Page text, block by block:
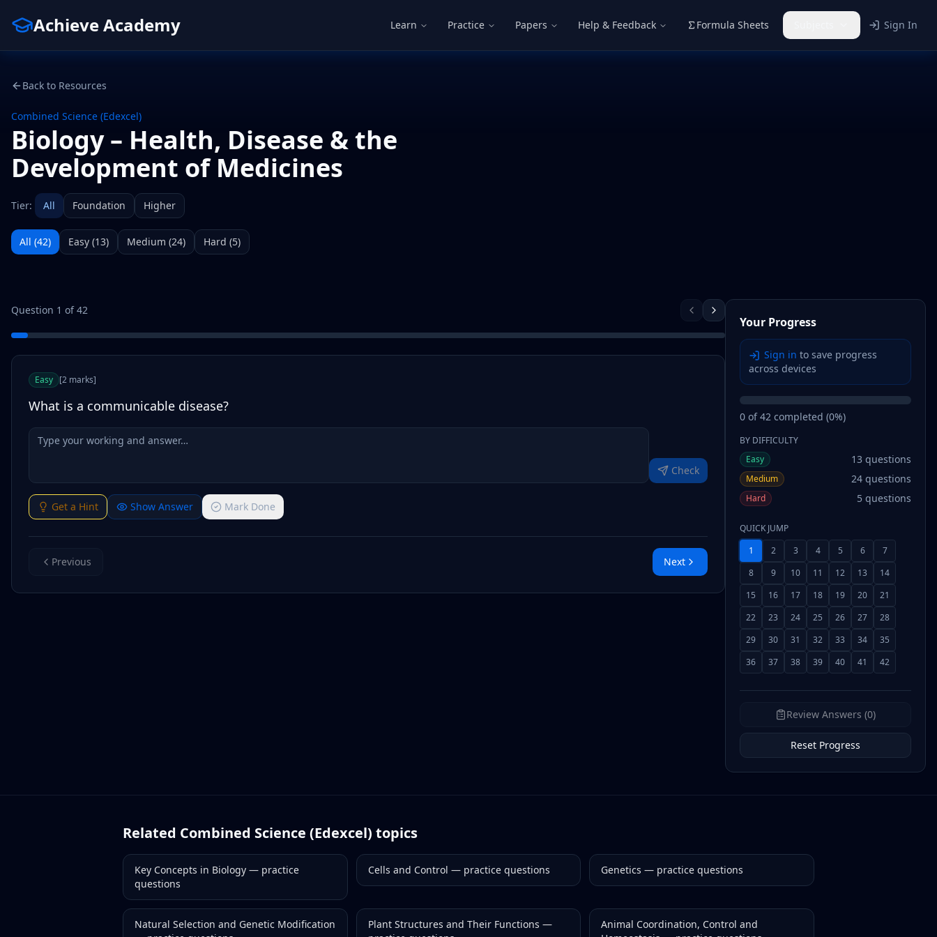
Achieve Academy Learn Practice Papers Help & Feedback Formula Sheets Sign In
Back to Resources
Combined Science (Edexcel)
Biology – Health, Disease & the
Development of Medicines
Tier: All Foundation Higher
All (42) Easy (13) Medium (24) Hard (5)
Question 1 of42
Easy [2 marks]
What is a communicable disease?
Check
Get a Hint Show Answer Mark Done
Previous Next
Your Progress
Sign in to save progress
across devices
0 of42 completed (0%)
BY DIFFICULTY
Easy
13 questions
Medium 24 questions
Hard 5 questions
QUICK JUMP
1
2 3 4 5 6
7
8
9 10 11 12 13
14
15
16 17 18 19 20
21
22
23 24 25 26 27
28
29
30 31 32 33 34
35
36
37 38 39 40 41 42
Review Answers (0)
Reset Progress
Related Combined Science (Edexcel) topics
Key Concepts in Biology — practice
questions
Cells and Control — practice questions Genetics — practice questions
Natural Selection and Genetic Modification
Plant Structures and Their Functions —
Animal Coordination, Control and